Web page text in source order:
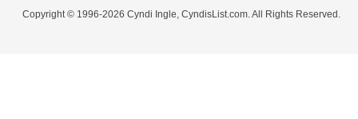
Copyright © 1996-2026 Cyndi Ingle, CyndisList.com. All Rights Reserved.